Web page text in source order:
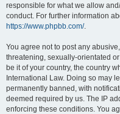
responsible for what we allow
conduct. For further information
https://www.phpbb.com/.
You agree not to post any
threatening, sexually-orientated
be it of your country, the country
International Law. Doing so may
permanently banned, with
deemed required by us. The IP
enforcing these conditions. You